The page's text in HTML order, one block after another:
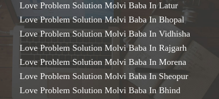
Love Problem Solution Molvi Baba In Latur
Love Problem Solution Molvi Baba In Bhopal
Love Problem Solution Molvi Baba In Vidhisha
Love Problem Solution Molvi Baba In Rajgarh
Love Problem Solution Molvi Baba In Morena
Love Problem Solution Molvi Baba In Sheopur
Love Problem Solution Molvi Baba In Bhind